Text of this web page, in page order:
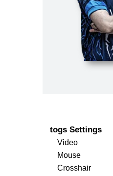
togs Settings
Video
Mouse
Crosshair